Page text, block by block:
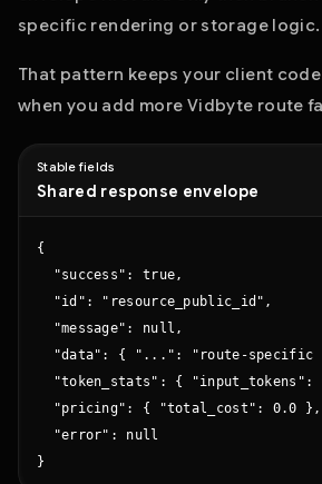
specific rendering or storage logic.
That pattern keeps your client
when you add more Vidbyte route
Stable fields
Shared response envelope
{
  "success": true,
  "id": "resource_public_id",
  "message": null,
"data": { "...": "route-specific
"token_stats": {
  "pricing": { "total_cost": 0.0 },
  "error": null
}